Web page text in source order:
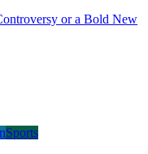
or a Bold New
Sports